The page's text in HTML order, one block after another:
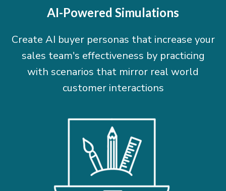
AI-Powered Simulations
Create AI buyer personas that increase your
sales team's effectiveness by practicing
with scenarios that mirror real world
customer interactions